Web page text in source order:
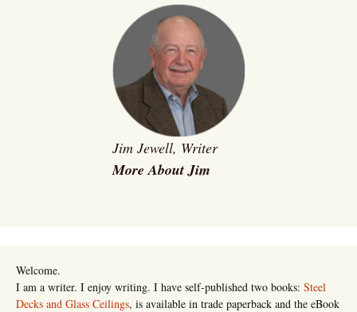
Jim Jewell, Writer
More About Jim
Welcome.
I am a writer. I enjoy writing. I have self-published two books: Steel
Decks and Glass Ceilings, is available in trade paperback and the eBook